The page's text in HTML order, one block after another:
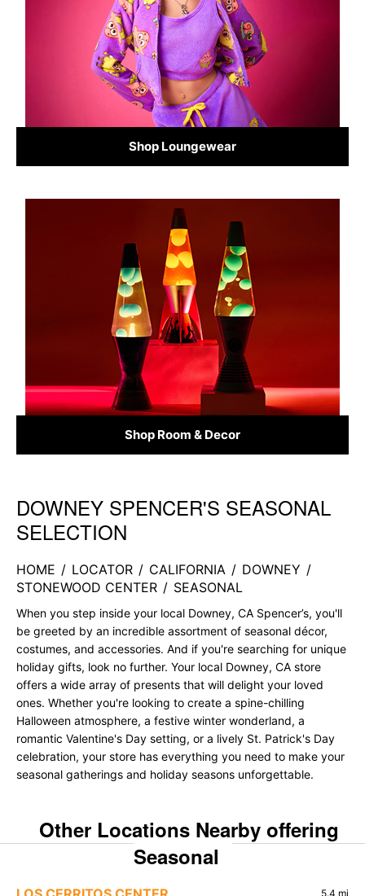
Shop Loungewear
Shop Room & Decor
Skip link
DOWNEY SPENCER'S SEASONAL
SELECTION
HOME / LOCATOR / CALIFORNIA / DOWNEY /
STONEWOOD CENTER / SEASONAL
When you step inside your local Downey, CA Spencer’s, you'll
be greeted by an incredible assortment of seasonal décor,
costumes, and accessories. And if you're searching for unique
holiday gifts, look no further. Your local Downey, CA store
offers a wide array of presents that will delight your loved
ones. Whether you're looking to create a spine-chilling
Halloween atmosphere, a festive winter wonderland, a
romantic Valentine's Day setting, or a lively St. Patrick's Day
celebration, your store has everything you need to make your
seasonal gatherings and holiday seasons unforgettable.
Other Locations Nearby offering
Seasonal
5.4 mi